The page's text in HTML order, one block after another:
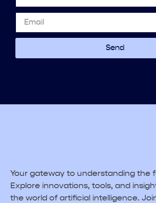
Send
Your gateway to understanding the
Explore innovations, tools, and
the world of artificial intelligence.